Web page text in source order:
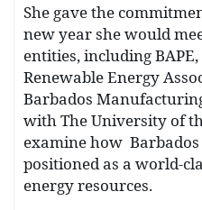
She gave the
new year she would
entities, including
Renewable Energy
Barbados
with The University of
examine how
positioned as a world-
energy resources.